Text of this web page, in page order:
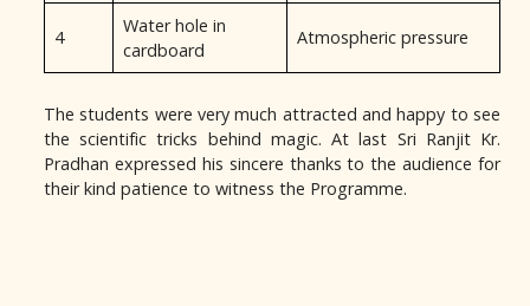
4
Water hole in
cardboard
Atmospheric pressure
The students were very much attracted and happy to see
the scientific tricks behind magic. At last Sri Ranjit Kr.
Pradhan expressed his sincere thanks to the audience for
their kind patience to witness the Programme.